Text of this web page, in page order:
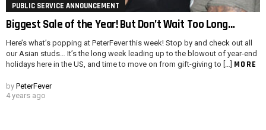
PUBLIC SERVICE ANNOUNCEMENT
Biggest Sale of the Year! But Don’t Wait Too Long…
Here’s what’s popping at PeterFever this week! Stop by and check out all
our Asian studs… It’s the long week leading up to the blowout of year-end
holidays here in the US, and time to move on from gift-giving to […] MORE
by PeterFever
4 years ago